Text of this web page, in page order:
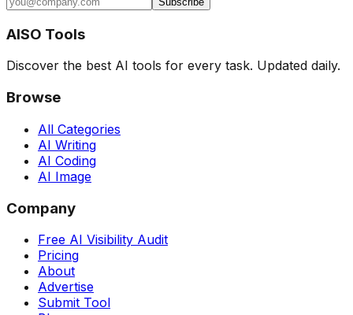
AISO Tools
Discover the best AI tools for every task. Updated daily.
Browse
All Categories
AI Writing
AI Coding
AI Image
Company
Free AI Visibility Audit
Pricing
About
Advertise
Submit Tool